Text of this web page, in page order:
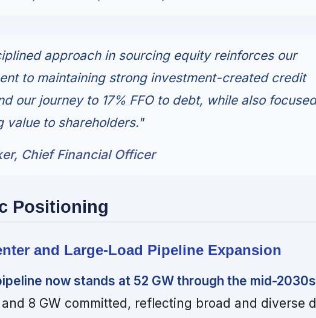
approach in sourcing equity reinforces our
to maintaining strong investment-created credit
our journey to 17% FFO to debt, while also
value to shareholders."
Chief Financial Officer
Positioning
and Large-Load Pipeline Expansion
now stands at 52 GW through the mid-
8 GW committed, reflecting broad and diverse